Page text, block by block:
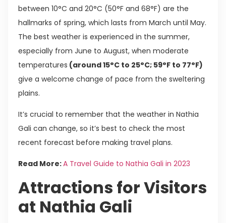
between 10°C and 20°C (50°F and 68°F) are the
hallmarks of spring, which lasts from March until May.
The best weather is experienced in the summer,
especially from June to August, when moderate
temperatures (around 15°C to 25°C; 59°F to 77°F)
give a welcome change of pace from the sweltering
plains.
It’s crucial to remember that the weather in Nathia
Gali can change, so it’s best to check the most
recent forecast before making travel plans.
Read More:A Travel Guide to Nathia Gali in 2023
Attractions for Visitors
at Nathia Gali